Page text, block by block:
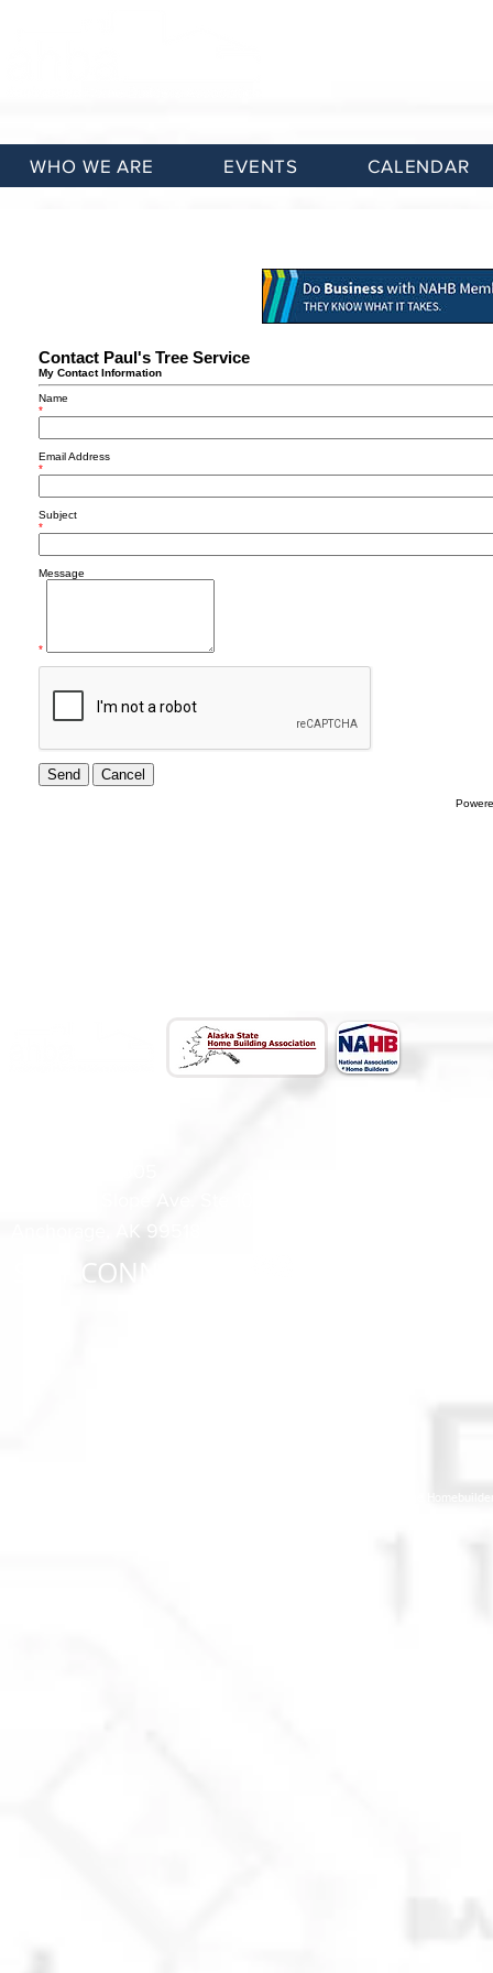
WHO WE ARE EVENTS CALENDAR
Contact Paul's Tree Service
My Contact Information
Name
*
Email Address
*
Subject
*
Message
*
Anchorage, AK 99518
STAY CONNECTED